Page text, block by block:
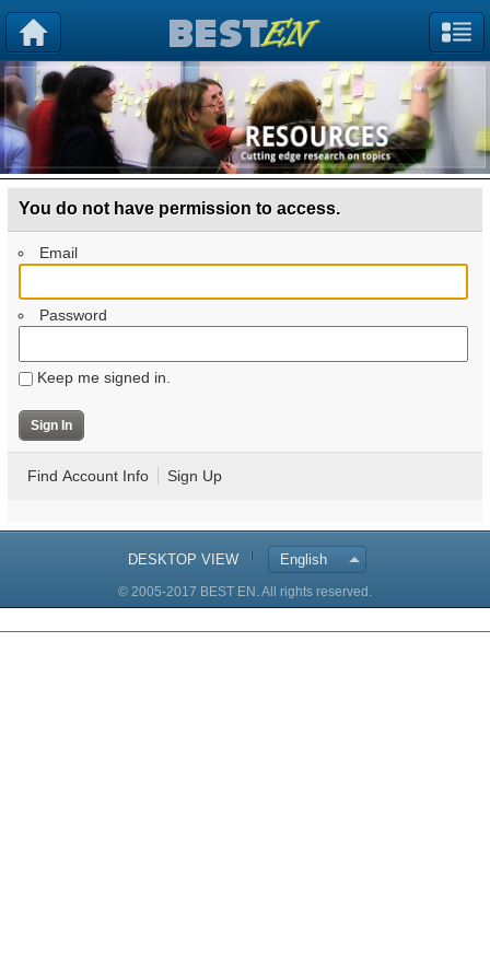
You do not have permission to access.
Email
Password
Keep me signed in.
Find Account Info Sign Up
DESKTOP VIEW English
© 2005-2017 BEST EN. All rights reserved.